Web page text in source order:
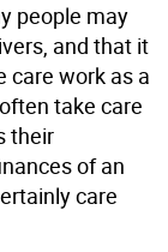
people may
and that it
care work as a
take care
their
of an
care